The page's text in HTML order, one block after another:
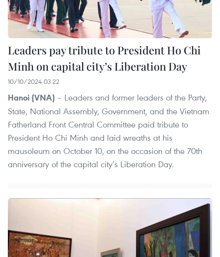
Leaders pay tribute to President Ho Chi
Minh on capital city’s Liberation Day
10/10/2024 03:22
Hanoi (VNA) – Leaders and former leaders of the Party,
State, National Assembly, Government, and the Vietnam
Fatherland Front Central Committee paid tribute to
President Ho Chi Minh and laid wreaths at his
mausoleum on October 10, on the occasion of the 70th
anniversary of the capital city’s Liberation Day.